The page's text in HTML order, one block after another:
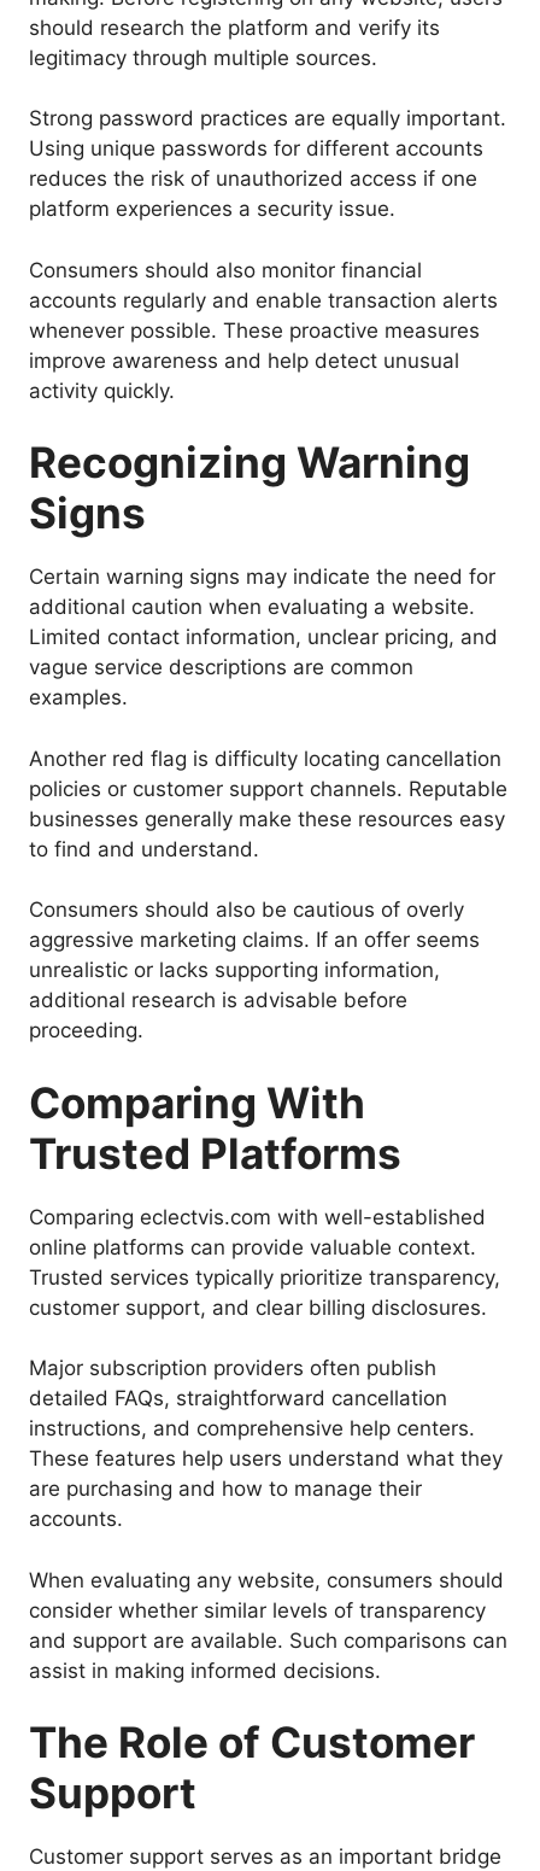
should research the platform and verify its
legitimacy through multiple sources.
Strong password practices are equally important.
Using unique passwords for different accounts
reduces the risk of unauthorized access if one
platform experiences a security issue.
Consumers should also monitor financial
accounts regularly and enable transaction alerts
whenever possible. These proactive measures
improve awareness and help detect unusual
activity quickly.
Recognizing Warning
Signs
Certain warning signs may indicate the need for
additional caution when evaluating a website.
Limited contact information, unclear pricing, and
vague service descriptions are common
examples.
Another red flag is difficulty locating cancellation
policies or customer support channels. Reputable
businesses generally make these resources easy
to find and understand.
Consumers should also be cautious of overly
aggressive marketing claims. If an offer seems
unrealistic or lacks supporting information,
additional research is advisable before
proceeding.
Comparing With
Trusted Platforms
Comparing eclectvis.com with well-established
online platforms can provide valuable context.
Trusted services typically prioritize transparency,
customer support, and clear billing disclosures.
Major subscription providers often publish
detailed FAQs, straightforward cancellation
instructions, and comprehensive help centers.
These features help users understand what they
are purchasing and how to manage their
accounts.
When evaluating any website, consumers should
consider whether similar levels of transparency
and support are available. Such comparisons can
assist in making informed decisions.
The Role of Customer
Support
Customer support serves as an important bridge